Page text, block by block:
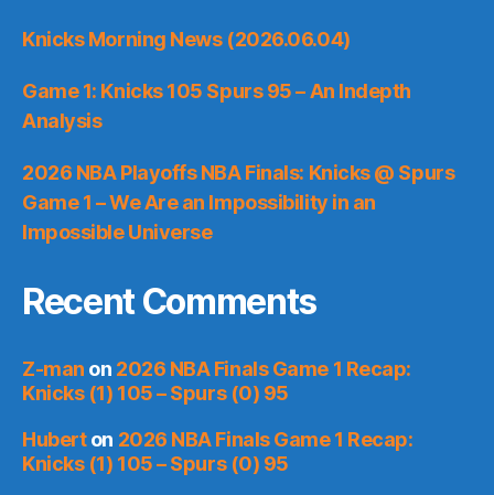
Knicks Morning News (2026.06.04)
Game 1: Knicks 105 Spurs 95 – An Indepth
Analysis
2026 NBA Playoffs NBA Finals: Knicks @ Spurs
Game 1 – We Are an Impossibility in an
Impossible Universe
Recent Comments
Z-man on 2026 NBA Finals Game 1 Recap:
Knicks (1) 105 – Spurs (0) 95
Huberton 2026 NBA Finals Game 1 Recap:
Knicks (1) 105 – Spurs (0) 95